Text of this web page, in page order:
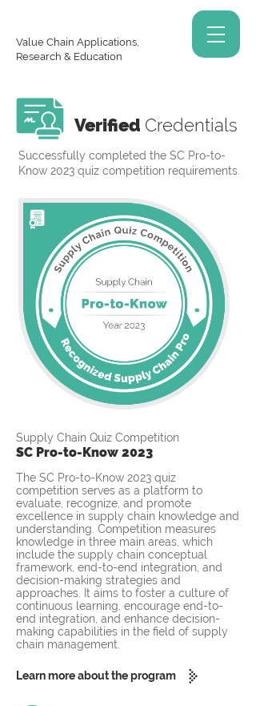
Value Chain Applications,
Research & Education
Verified Credentials
Successfully completed the SC Pro-to-
Know 2023 quiz competition requirements.
Supply Chain Quiz Competition
SC Pro-to-Know 2023
The SC Pro-to-Know 2023 quiz
competition serves as a platform to
evaluate, recognize, and promote
excellence in supply chain knowledge and
understanding. Competition measures
knowledge in three main areas, which
include the supply chain conceptual
framework, end-to-end integration, and
decision-making strategies and
approaches. It aims to foster a culture of
continuous learning, encourage end-to-
end integration, and enhance decision-
making capabilities in the field of supply
chain management.
Learn more about the program